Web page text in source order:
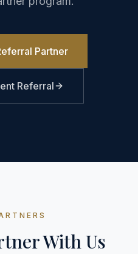
Partner
Referral
With Us